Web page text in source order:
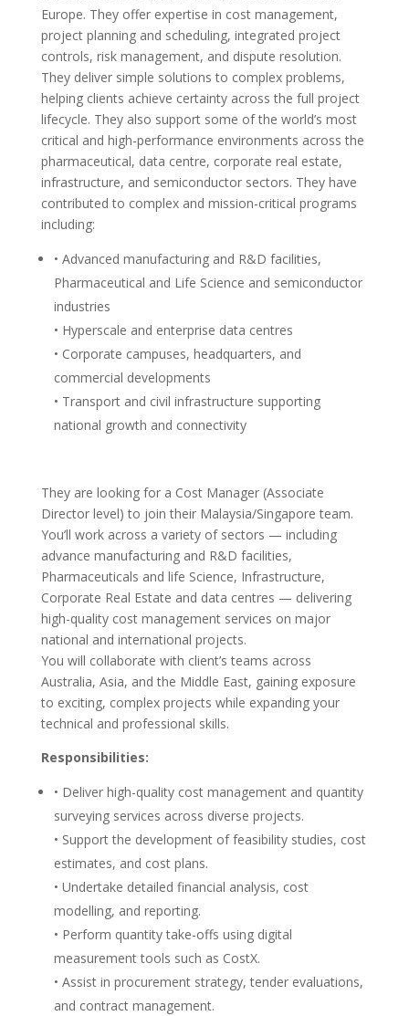
Europe. They offer expertise in cost management,
project planning and scheduling, integrated project
controls, risk management, and dispute resolution.
They deliver simple solutions to complex problems,
helping clients achieve certainty across the full project
lifecycle. They also support some of the world’s most
critical and high-performance environments across the
pharmaceutical, data centre, corporate real estate,
infrastructure, and semiconductor sectors. They have
contributed to complex and mission-critical programs
including:
• Advanced manufacturing and R&D facilities,
Pharmaceutical and Life Science and semiconductor
industries
• Hyperscale and enterprise data centres
• Corporate campuses, headquarters, and
commercial developments
• Transport and civil infrastructure supporting
national growth and connectivity
They are looking for a Cost Manager (Associate
Director level) to join their Malaysia/Singapore team.
You’ll work across a variety of sectors — including
advance manufacturing and R&D facilities,
Pharmaceuticals and life Science, Infrastructure,
Corporate Real Estate and data centres — delivering
high-quality cost management services on major
national and international projects.
You will collaborate with client’s teams across
Australia, Asia, and the Middle East, gaining exposure
to exciting, complex projects while expanding your
technical and professional skills.
Responsibilities:
• Deliver high-quality cost management and quantity
surveying services across diverse projects.
• Support the development of feasibility studies, cost
estimates, and cost plans.
• Undertake detailed financial analysis, cost
modelling, and reporting.
• Perform quantity take-offs using digital
measurement tools such as CostX.
• Assist in procurement strategy, tender evaluations,
and contract management.